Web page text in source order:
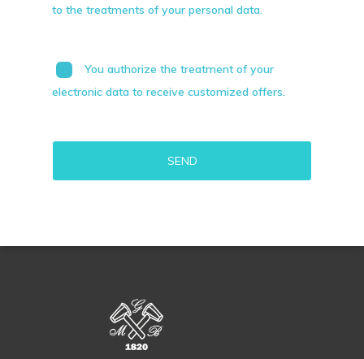
to the treatments of your personal data.
You authorize the treatment of your
electronic data to receive customized offers.